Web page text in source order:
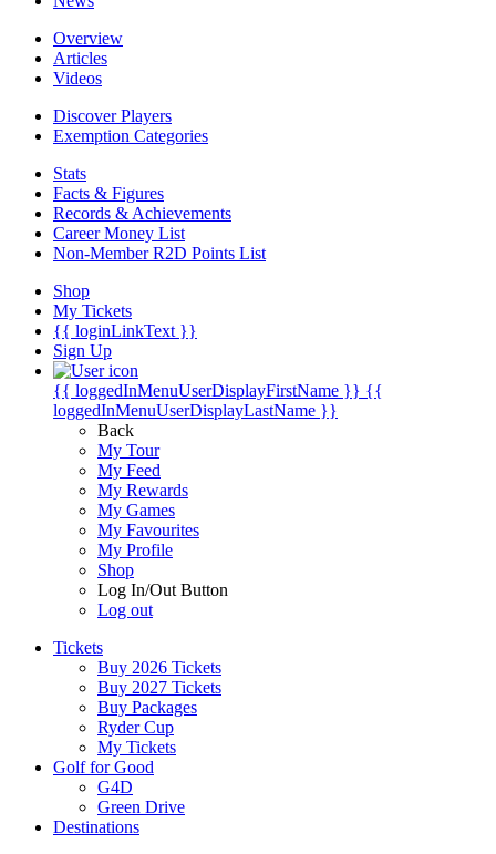
Overview
Articles
Videos
Discover Players
Exemption Categories
Stats
Facts & Figures
Records & Achievements
Career Money List
Non-Member R2D Points List
Shop
My Tickets
{{ loginLinkText }}
Sign Up
{{ loggedInMenuUserDisplayFirstName }} {{
loggedInMenuUserDisplayLastName }}
Back
My Tour
My Feed
My Rewards
My Games
My Favourites
My Profile
Shop
Log In/Out Button
Log out
Tickets
Buy 2026 Tickets
Buy 2027 Tickets
Buy Packages
Ryder Cup
My Tickets
Golf for Good
G4D
Green Drive
Destinations